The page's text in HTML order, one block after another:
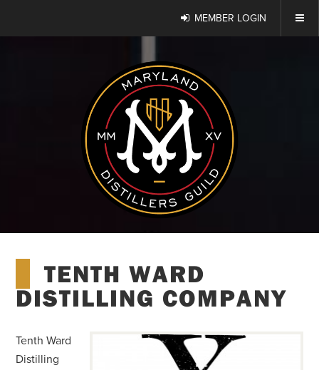
MEMBER LOGIN
TENTH WARD
DISTILLING COMPANY
Tenth Ward
Distilling